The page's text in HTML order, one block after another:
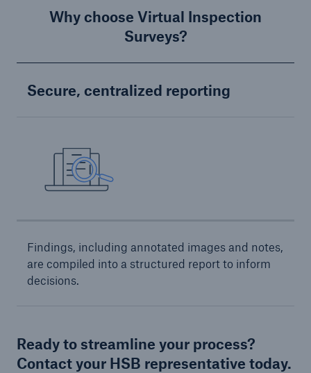
Why choose Virtual Inspection
Surveys?
Secure, centralized reporting
Findings, including annotated images and notes,
are compiled into a structured report to inform
decisions.
Ready to streamline your process?
Contact your HSB representative today.
Services
For Agents